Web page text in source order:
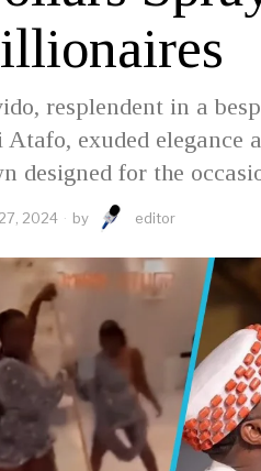
resplendent in a
Atafo, exuded elegance
designed for the
2024 by editor